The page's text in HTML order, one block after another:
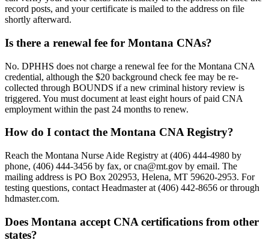
record posts, and your certificate is mailed to the address on file
shortly afterward.
Is there a renewal fee for Montana CNAs?
No. DPHHS does not charge a renewal fee for the Montana CNA
credential, although the $20 background check fee may be re-
collected through BOUNDS if a new criminal history review is
triggered. You must document at least eight hours of paid CNA
employment within the past 24 months to renew.
How do I contact the Montana CNA Registry?
Reach the Montana Nurse Aide Registry at (406) 444-4980 by
phone, (406) 444-3456 by fax, orcna@mt.gov by email. The
mailing address is PO Box 202953, Helena, MT 59620-2953. For
testing questions, contact Headmaster at (406) 442-8656 or through
hdmaster.com.
Does Montana accept CNA certifications from other
states?